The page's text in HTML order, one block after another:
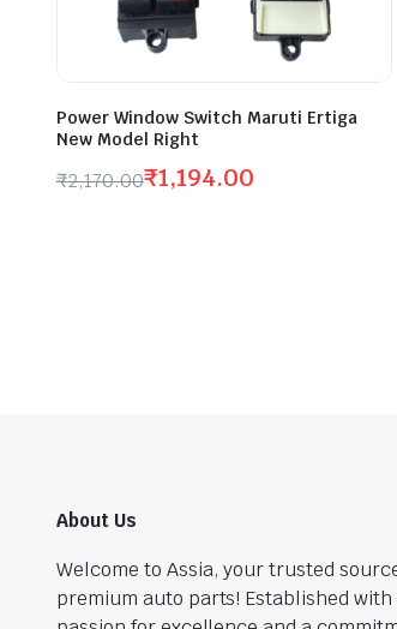
Power Window Switch Maruti Ertiga
New Model Right
₹2,170.00₹1,194.00
About Us
Welcome to Assia, your trusted
premium auto parts! Established with